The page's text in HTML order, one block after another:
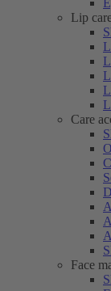
Lip
Care
Face